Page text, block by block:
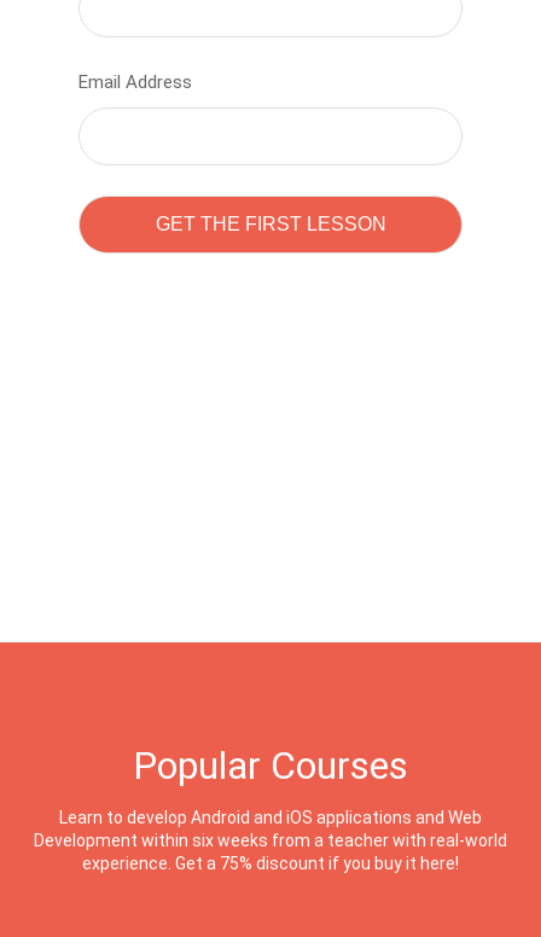
Email Address
Popular Courses
Learn to develop Android and iOS applications and Web
Development within six weeks from a teacher with real-world
experience. Get a 75% discount if you buy it here!